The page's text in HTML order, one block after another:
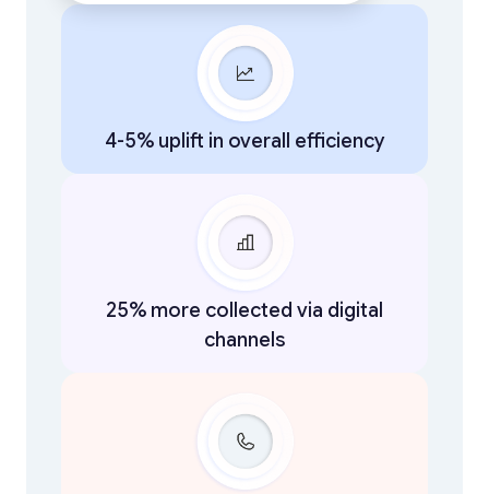
4-5% uplift in overall efficiency
25% more collected via digital
channels